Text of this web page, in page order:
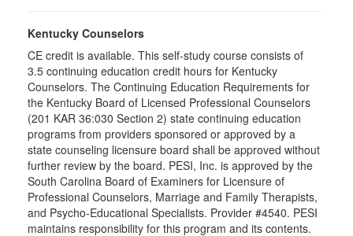
Kentucky Counselors
CE credit is available. This self-study course consists of
3.5 continuing education credit hours for Kentucky
Counselors. The Continuing Education Requirements for
the Kentucky Board of Licensed Professional Counselors
(201 KAR 36:030 Section 2) state continuing education
programs from providers sponsored or approved by a
state counseling licensure board shall be approved without
further review by the board. PESI, Inc. is approved by the
South Carolina Board of Examiners for Licensure of
Professional Counselors, Marriage and Family Therapists,
and Psycho-Educational Specialists. Provider #4540. PESI
maintains responsibility for this program and its contents.